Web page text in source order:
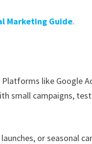
Marketing Guide.
like Google
small campaigns,
or seasonal